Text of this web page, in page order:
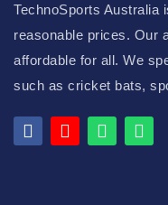
TechnoSports Australia
reasonable prices. Our
affordable for all. We
such as cricket bats,